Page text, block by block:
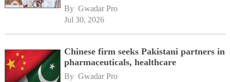
By Gwadar Pro
Jul 30, 2026
Chinese firm seeks Pakistani partners in
pharmaceuticals, healthcare
By Gwadar Pro